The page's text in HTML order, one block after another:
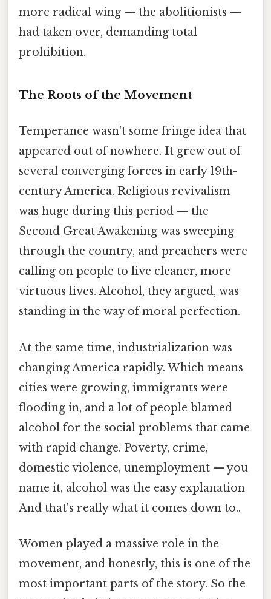
more radical wing — the abolitionists —
had taken over, demanding total
prohibition.
The Roots of the Movement
Temperance wasn't some fringe idea that
appeared out of nowhere. It grew out of
several converging forces in early 19th-
century America. Religious revivalism
was huge during this period — the
Second Great Awakening was sweeping
through the country, and preachers were
calling on people to live cleaner, more
virtuous lives. Alcohol, they argued, was
standing in the way of moral perfection.
At the same time, industrialization was
changing America rapidly. Which means
cities were growing, immigrants were
flooding in, and a lot of people blamed
alcohol for the social problems that came
with rapid change. Poverty, crime,
domestic violence, unemployment — you
name it, alcohol was the easy explanation
And that's really what it comes down to..
Women played a massive role in the
movement, and honestly, this is one of the
most important parts of the story. So the